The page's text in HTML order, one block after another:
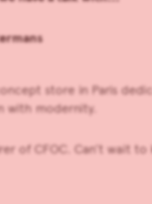
concept store in Paris
with modernity.
of CFOC. Can’t wait